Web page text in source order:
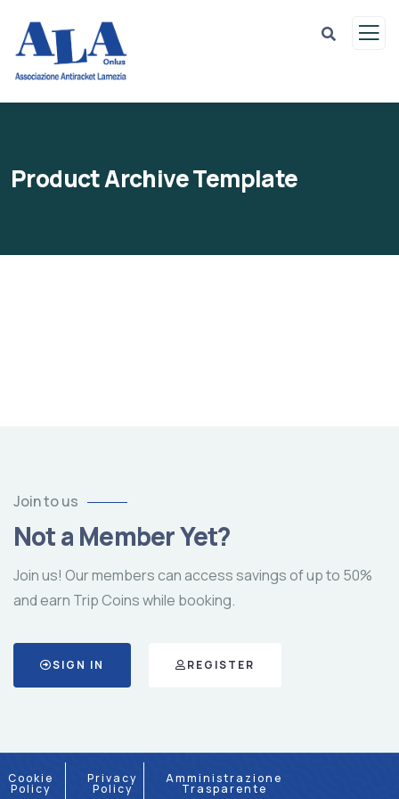
Product Archive Template
Join to us
Not a Member Yet?
Join us! Our members can access savings of up to 50%
and earn Trip Coins while booking.
SIGN IN REGISTER
Cookie
Policy
Privacy
Policy
Amministrazione
Trasparente